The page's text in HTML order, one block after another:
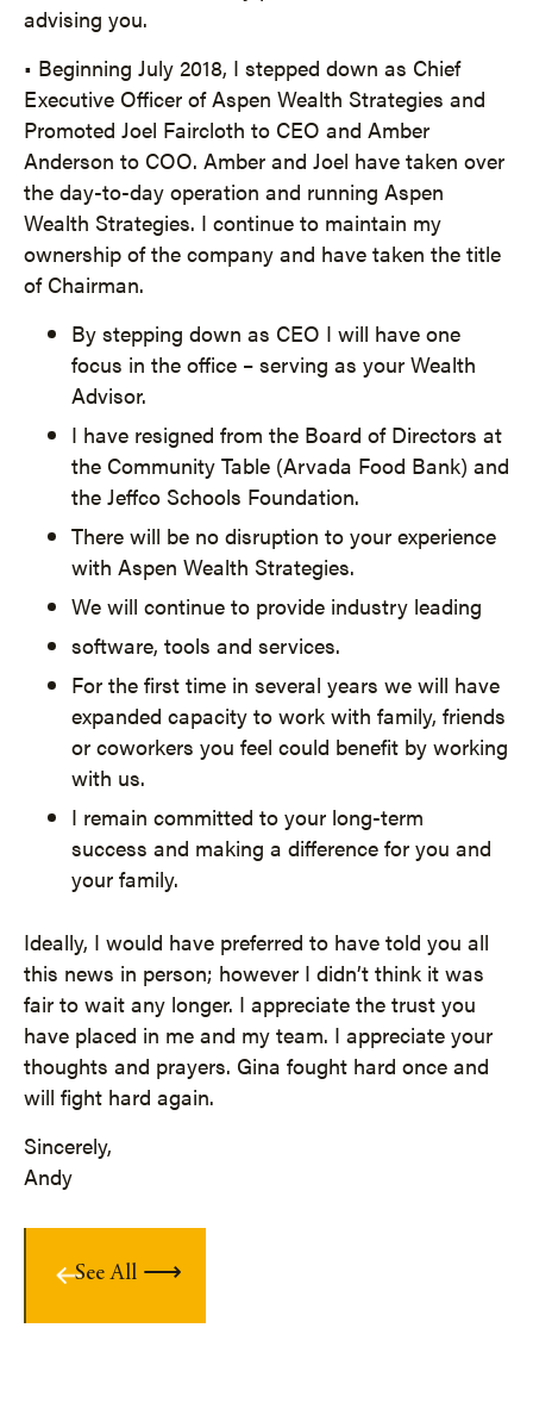
advising you.
• Beginning July 2018, I stepped down as Chief
Executive Officer of Aspen Wealth Strategies and
Promoted Joel Faircloth to CEO and Amber
Anderson to COO. Amber and Joel have taken over
the day-to-day operation and running Aspen
Wealth Strategies. I continue to maintain my
ownership of the company and have taken the title
of Chairman.
By stepping down as CEO I will have one
focus in the office – serving as your Wealth
Advisor.
I have resigned from the Board of Directors at
the Community Table (Arvada Food Bank) and
the Jeffco Schools Foundation.
There will be no disruption to your experience
with Aspen Wealth Strategies.
We will continue to provide industry leading
software, tools and services.
For the first time in several years we will have
expanded capacity to work with family, friends
or coworkers you feel could benefit by working
with us.
I remain committed to your long-term
success and making a difference for you and
your family.
Ideally, I would have preferred to have told you all
this news in person; however I didn’t think it was
fair to wait any longer. I appreciate the trust you
have placed in me and my team. I appreciate your
thoughts and prayers. Gina fought hard once and
will fight hard again.
Sincerely,
Andy
See All